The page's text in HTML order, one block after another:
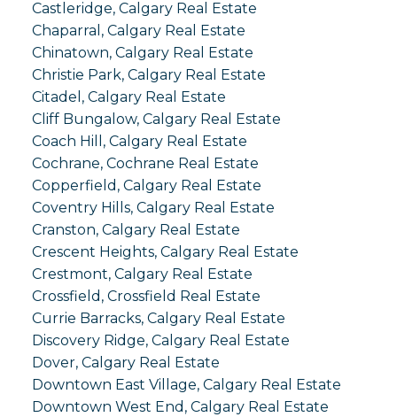
Castleridge, Calgary Real Estate
Chaparral, Calgary Real Estate
Chinatown, Calgary Real Estate
Christie Park, Calgary Real Estate
Citadel, Calgary Real Estate
Cliff Bungalow, Calgary Real Estate
Coach Hill, Calgary Real Estate
Cochrane, Cochrane Real Estate
Copperfield, Calgary Real Estate
Coventry Hills, Calgary Real Estate
Cranston, Calgary Real Estate
Crescent Heights, Calgary Real Estate
Crestmont, Calgary Real Estate
Crossfield, Crossfield Real Estate
Currie Barracks, Calgary Real Estate
Discovery Ridge, Calgary Real Estate
Dover, Calgary Real Estate
Downtown East Village, Calgary Real Estate
Downtown West End, Calgary Real Estate